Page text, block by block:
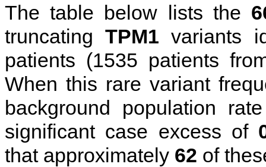
The table below lists the
truncatingTPM1 variants
patients (1535 patients
When this rare variant
background population
significant case excess of
that approximately 62 of